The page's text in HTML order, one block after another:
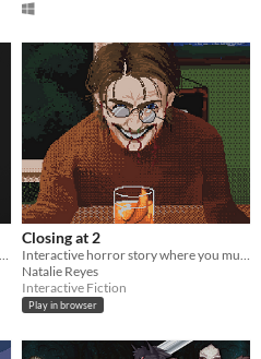
Closing at 2
Natalie Reyes
Interactive Fiction
Play in browser